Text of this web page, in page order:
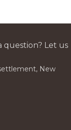
black-
selections
screen
are usually
depth,
color reads in
differ slightly in
question? Let us
New